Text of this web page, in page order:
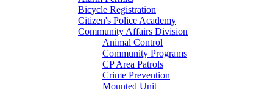
Bicycle Registration
Citizen's Police Academy
Community Affairs Division
Animal Control
Community Programs
CP Area Patrols
Crime Prevention
Mounted Unit